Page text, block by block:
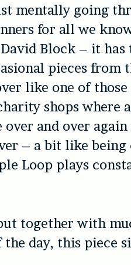
mentally going
for all we
Block – it has
pieces from
like one of
shops where a
over and over
– a bit like being
Loop plays
together with
day, this piece